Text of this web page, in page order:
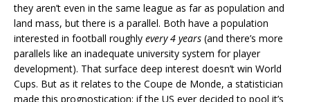
they aren’t even in the same league as far as population and
land mass, but there is a parallel. Both have a population
interested in football roughly every 4 years (and there’s more
parallels like an inadequate university system for player
development). That surface deep interest doesn’t win World
Cups. But as it relates to the Coupe de Monde, a statistician
made this prognostication: if the US ever decided to pool it’s